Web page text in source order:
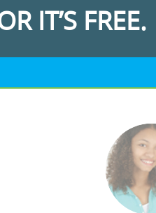
IT’S FREE.